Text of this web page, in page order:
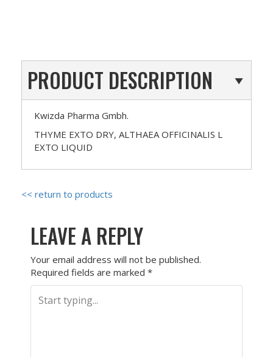
PRODUCT DESCRIPTION
Kwizda Pharma Gmbh.
THYME EXTO DRY, ALTHAEA OFFICINALIS L
EXTO LIQUID
<< return to products
LEAVE A REPLY
Your email address will not be published.
Required fields are marked *